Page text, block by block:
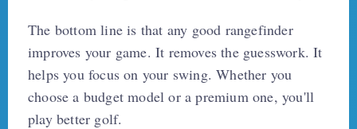
The bottom line is that any good rangefinder
improves your game. It removes the guesswork. It
helps you focus on your swing. Whether you
choose a budget model or a premium one, you'll
play better golf.